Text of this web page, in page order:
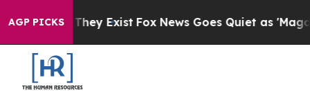
AGP PICKSThey Exist Fox News Goes Quiet as 'Maga